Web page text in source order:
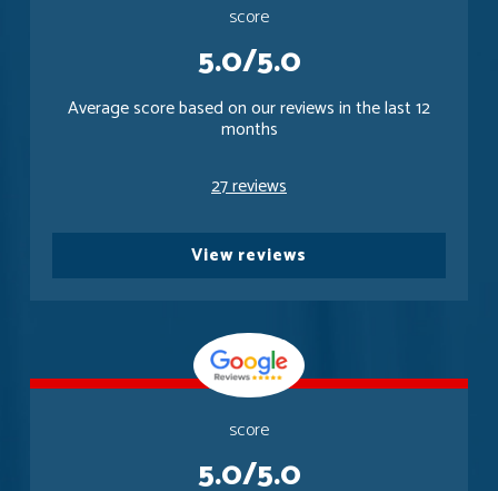
score
5.0/5.0
Average score based on our reviews in the last 12
months
27 reviews
View reviews
score
5.0/5.0